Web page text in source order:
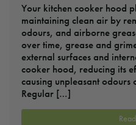
Your kitchen cooker hood
maintaining clean air by
odours, and airborne
over time, grease and
external surfaces and
cooker hood, reducing its
causing unpleasant odours
Regular […]